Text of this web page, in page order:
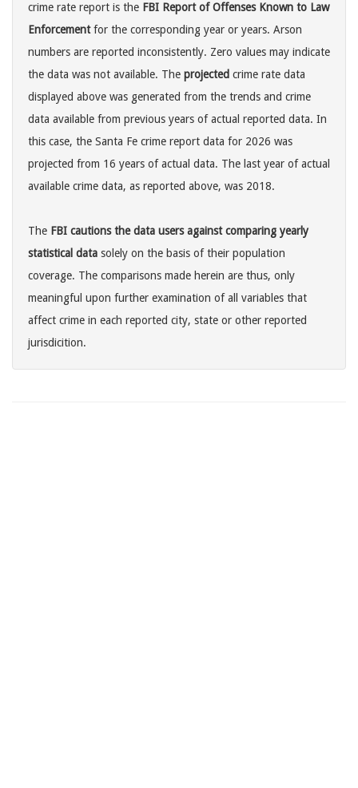
crime rate report is the FBI Report of Offenses Known to Law
Enforcementfor the corresponding year or years. Arson
numbers are reported inconsistently. Zero values may indicate
the data was not available. The projected crime rate data
displayed above was generated from the trends and crime
data available from previous years of actual reported data. In
this case, the Santa Fe crime report data for 2026 was
projected from 16 years of actual data. The last year of actual
available crime data, as reported above, was 2018.
The FBI cautions the data users against comparing yearly
statistical data solely on the basis of their population
coverage. The comparisons made herein are thus, only
meaningful upon further examination of all variables that
affect crime in each reported city, state or other reported
jurisdicition.